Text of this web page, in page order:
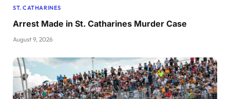
ST. CATHARINES
Arrest Made in St. Catharines Murder Case
August 9, 2026